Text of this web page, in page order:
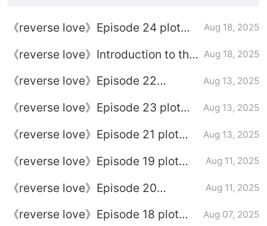
《reverse love》Episode 24 plot
Aug 18, 2025
《reverse love》Introduction to the
Aug 18, 2025
《reverse love》Episode 22
Aug 13, 2025
《reverse love》Episode 23 plot
Aug 13, 2025
《reverse love》Episode 21 plot
Aug 13, 2025
《reverse love》Episode 19 plot
Aug 11, 2025
《reverse love》Episode 20
Aug 11, 2025
《reverse love》Episode 18 plot
Aug 07, 2025